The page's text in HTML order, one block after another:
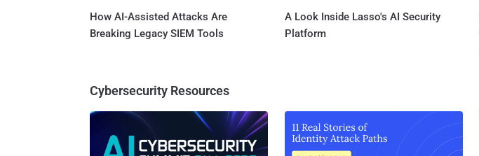
How AI-Assisted Attacks Are
Breaking Legacy SIEM Tools
A Look Inside Lasso's AI Security
Platform
Cybersecurity Resources